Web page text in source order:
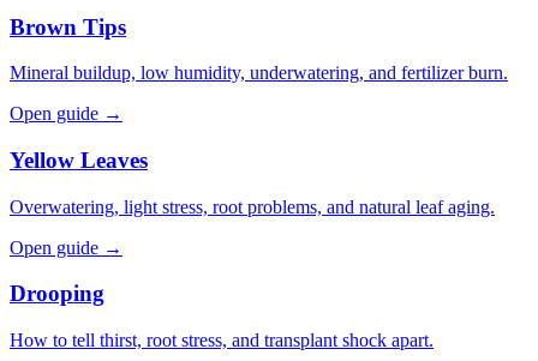
Brown Tips
Mineral buildup, low humidity, underwatering, and fertilizer burn.
Open guide →
Yellow Leaves
Overwatering, light stress, root problems, and natural leaf aging.
Open guide →
Drooping
How to tell thirst, root stress, and transplant shock apart.